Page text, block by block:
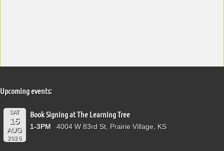
Upcoming events:
SAT
15
AUG
2026
Book Signing at The Learning Tree
1-3PM 4004 W 83rd St, Prairie Village, KS